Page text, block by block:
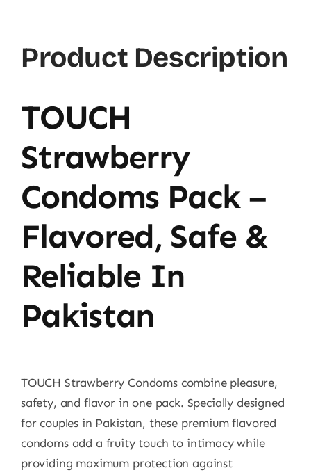
Product Description
TOUCH
Strawberry
Condoms Pack –
Flavored, Safe &
Reliable In
Pakistan
TOUCH Strawberry Condoms combine pleasure,
safety, and flavor in one pack. Specially designed
for couples in Pakistan, these premium flavored
condoms add a fruity touch to intimacy while
providing maximum protection against